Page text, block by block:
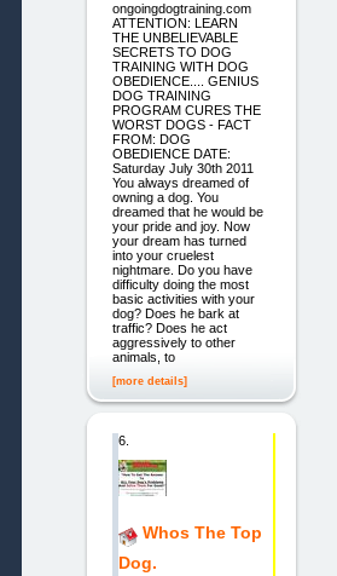
ongoingdogtraining.com
ATTENTION: LEARN
THE UNBELIEVABLE
SECRETS TO DOG
TRAINING WITH DOG
OBEDIENCE.... GENIUS
DOG TRAINING
PROGRAM CURES THE
WORST DOGS - FACT
FROM: DOG
OBEDIENCE DATE:
Saturday July 30th 2011
You always dreamed of
owning a dog. You
dreamed that he would be
your pride and joy. Now
your dream has turned
into your cruelest
nightmare. Do you have
difficulty doing the most
basic activities with your
dog? Does he bark at
traffic? Does he act
aggressively to other
animals, to
[more details]
6.
Whos The Top
Dog.